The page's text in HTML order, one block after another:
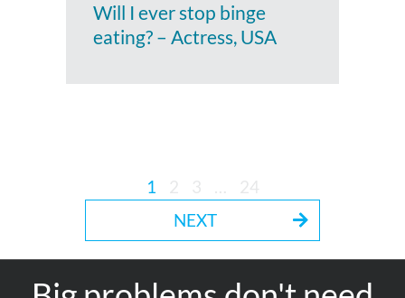
Will I ever stop binge
eating? – Actress, USA
1 2 3
24
NEXT